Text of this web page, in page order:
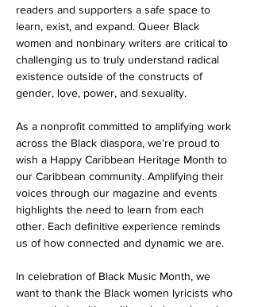
readers and supporters a safe space to
learn, exist, and expand. Queer Black
women and nonbinary writers are critical to
challenging us to truly understand radical
existence outside of the constructs of
gender, love, power, and sexuality.
As a nonprofit committed to amplifying work
across the Black diaspora, we’re proud to
wish a Happy Caribbean Heritage Month to
our Caribbean community. Amplifying their
voices through our magazine and events
highlights the need to learn from each
other. Each definitive experience reminds
us of how connected and dynamic we are.
In celebration of Black Music Month, we
want to thank the Black women lyricists who